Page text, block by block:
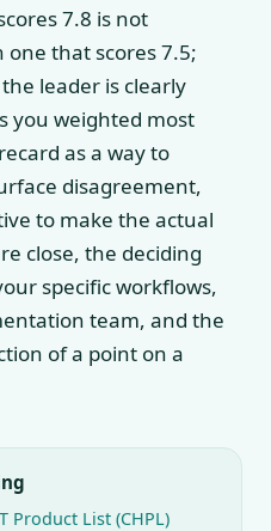
7.8 is not
that scores 7.5;
leader is clearly
you weighted most
as a way to
disagreement,
to make the actual
close, the deciding
specific workflows,
team, and the
of a point on a
Product List (CHPL)